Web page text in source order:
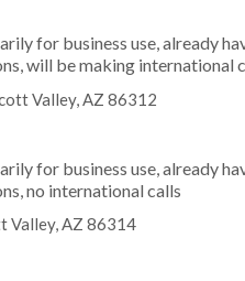
for business use, already
will be making international
Valley, AZ 86312
for business use, already
no international calls
Valley, AZ 86314